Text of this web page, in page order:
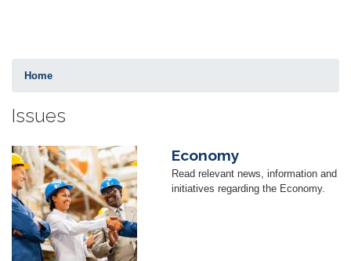
Home
Issues
Image Economy
Read relevant news, information and
initiatives regarding the Economy.